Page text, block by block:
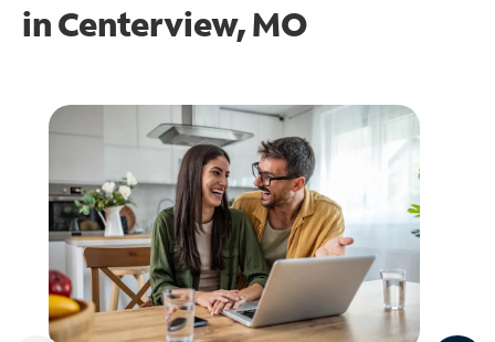
inCenterview, MO